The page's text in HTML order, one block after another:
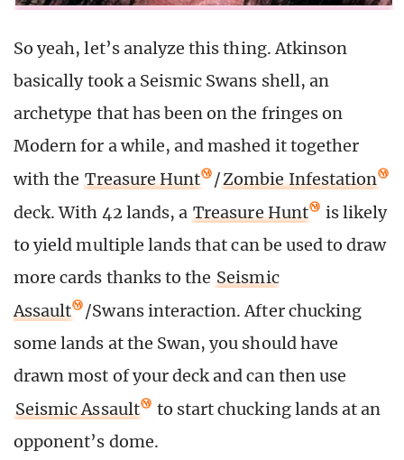
So yeah, let’s analyze this thing. Atkinson
basically took a Seismic Swans shell, an
archetype that has been on the fringes on
Modern for a while, and mashed it together
with the Treasure Hunt /Zombie Infestation
deck. With 42 lands, a Treasure Hunt
is likely
to yield multiple lands that can be used to draw
more cards thanks to the Seismic
Assault
/Swans interaction. After chucking
some lands at the Swan, you should have
drawn most of your deck and can then use
Seismic Assault
to start chucking lands at an
opponent’s dome.